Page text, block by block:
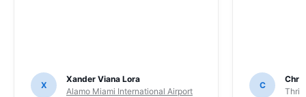
X
Xander Viana Lora
Alamo Miami International Airport
C